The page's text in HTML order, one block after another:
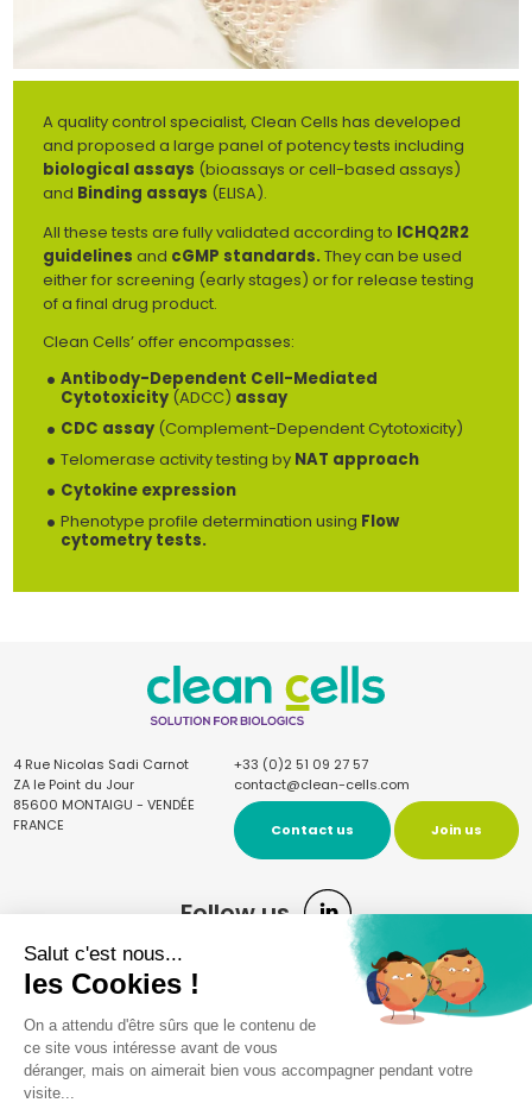
A quality control specialist, Clean Cells has developed
and proposed a large panel of potency tests including
biological assays (bioassays or cell-based assays)
and Binding assays (ELISA).
All these tests are fully validated according to ICHQ2R2
guidelines and cGMP standards. They can be used
either for screening (early stages) or for release testing
of a final drug product.
Clean Cells’ offer encompasses:
Antibody-Dependent Cell-Mediated
Cytotoxicity (ADCC) assay
CDC assay (Complement-Dependent Cytotoxicity)
Telomerase activity testing by NAT approach
Cytokine expression
Phenotype profile determination using Flow
cytometry tests.
4 Rue Nicolas Sadi Carnot
ZA le Point du Jour
85600 MONTAIGU - VENDÉE
FRANCE
+33 (0)2 51 09 27 57
contact@clean-cells.com
Contact us Join us
Follow us
Sign up for the newsletter
Once a quarter, receive our news and articles